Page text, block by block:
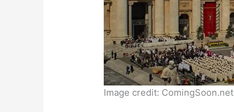
Image credit: ComingSoon.net